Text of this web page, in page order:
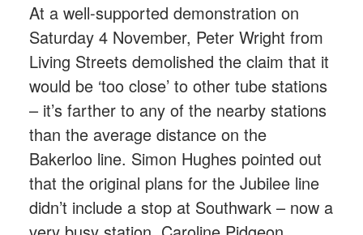
At a well-supported demonstration on
Saturday 4 November, Peter Wright from
Living Streets demolished the claim that it
would be ‘too close’ to other tube stations
– it’s farther to any of the nearby stations
than the average distance on the
Bakerloo line. Simon Hughes pointed out
that the original plans for the Jubilee line
didn’t include a stop at Southwark – now a